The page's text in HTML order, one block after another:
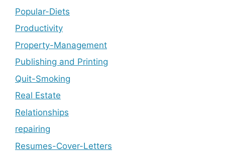
Popular-Diets
Productivity
Property-Management
Publishing and Printing
Quit-Smoking
Real Estate
Relationships
repairing
Resumes-Cover-Letters